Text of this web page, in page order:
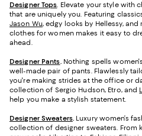
Designer Tops. Elevate your style with
that are uniquely you. Featuring
Jason Wu, edgy looks by Hellessy,
clothes for women makes it easy to
ahead.
Designer Pants.Nothing spells
well-made pair of pants. Flawlessly
you're making strides at the office or
collection of Sergio Hudson, Etro, and
help you make a stylish statement.
Designer Sweaters. Luxury women’s
collection of designer sweaters. From